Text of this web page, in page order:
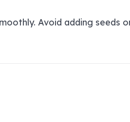
Avoid adding seeds